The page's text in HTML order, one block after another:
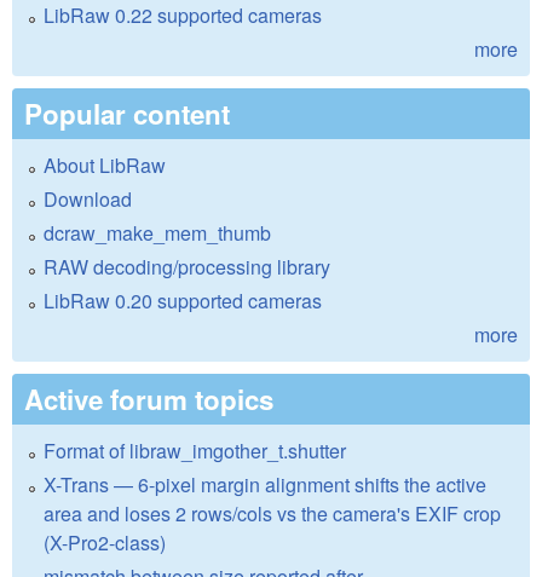
LibRaw 0.22 supported cameras
more
Popular content
About LibRaw
Download
dcraw_make_mem_thumb
RAW decoding/processing library
LibRaw 0.20 supported cameras
more
Active forum topics
Format of libraw_imgother_t.shutter
X-Trans — 6-pixel margin alignment shifts the active
area and loses 2 rows/cols vs the camera's EXIF crop
(X-Pro2-class)